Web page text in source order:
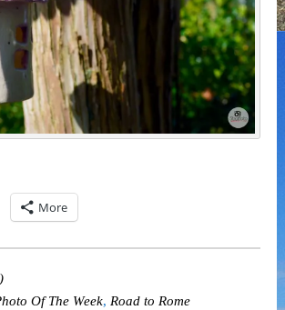
More
Of The Week, Road to Rome